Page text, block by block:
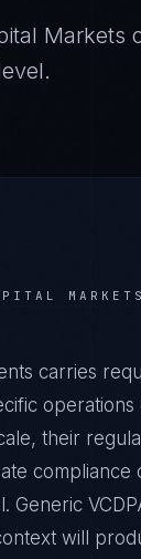
Markets
MARKETS
carries
operations
their
compliance
will